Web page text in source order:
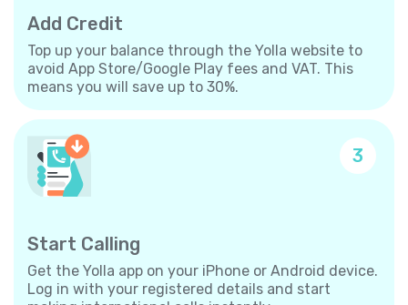
Add Credit
Top up your balance through the Yolla website to
avoid App Store/Google Play fees and VAT. This
means you will save up to 30%.
3
Start Calling
Get the Yolla app on your iPhone or Android device.
Log in with your registered details and start